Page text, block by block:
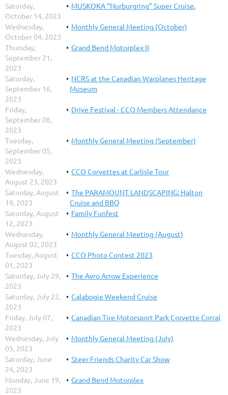
Saturday,
October 14, 2023
MUSKOKA “Nurburgring” Super Cruise.
Wednesday,
October 04, 2023
Monthly General Meeting (October)
Thursday,
September 21,
2023
Grand Bend Motorplex II
Saturday,
September 16,
2023
NCRS at the Canadian Warplanes Heritage
Museum
Friday,
September 08,
2023
Drive Festival - CCO Members Attendance
Tuesday,
September 05,
2023
Monthly General Meeting (September)
Wednesday,
August 23, 2023
CCO Corvettes at Carlisle Tour
Saturday, August
19, 2023
The PARAMOUNT LANDSCAPING: Halton
Cruise and BBQ
Saturday, August
12, 2023
Family Funfest
Wednesday,
August 02, 2023
Monthly General Meeting (August)
Tuesday, August
01, 2023
CCO Photo Contest 2023
Saturday, July 29,
2023
The Avro Arrow Experience
Saturday, July 22,
2023
Calabogie Weekend Cruise
Friday, July 07,
2023
Canadian Tire Motorsport Park Corvette Corral
Wednesday, July
05, 2023
Monthly General Meeting (July)
Saturday, June
24, 2023
Steer Friends Charity Car Show
Monday, June 19,
2023
Grand Bend Motorplex